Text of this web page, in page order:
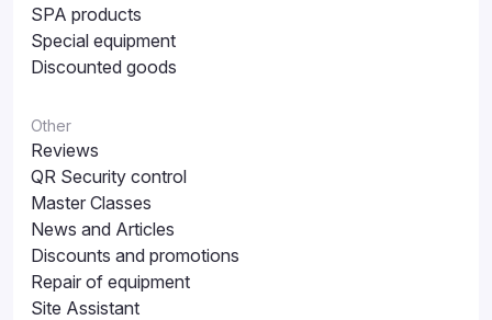
SPA products
Special equipment
Discounted goods
Other
Reviews
QR Security control
Master Classes
News and Articles
Discounts and promotions
Repair of equipment
Site Assistant